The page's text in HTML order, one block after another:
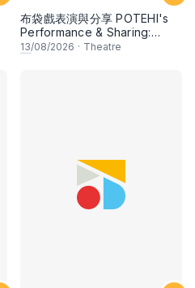
布袋戲表演與分享 POTEHI's
Performance & Sharing:
【Mawar Cina di Tanah
13/08/2026 · Theatre